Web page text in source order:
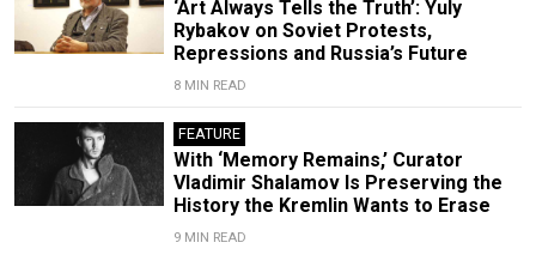
‘Art Always Tells the Truth’: Yuly
Rybakov on Soviet Protests,
Repressions and Russia’s Future
8 MIN READ
FEATURE
With ‘Memory Remains,’ Curator
Vladimir Shalamov Is Preserving the
History the Kremlin Wants to Erase
9 MIN READ